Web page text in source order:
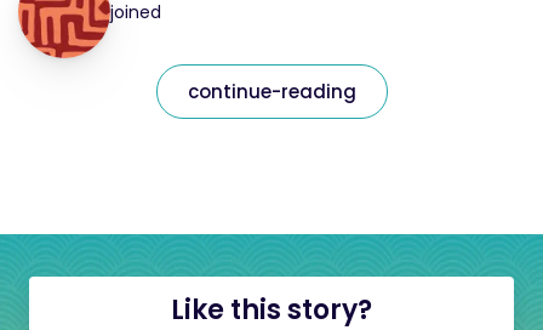
joined
continue-reading
Like this story?